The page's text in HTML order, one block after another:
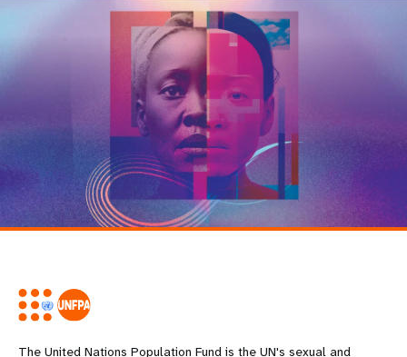
The United Nations Population Fund is the UN's sexual and